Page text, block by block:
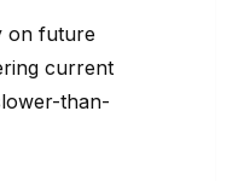
on future
current
than-